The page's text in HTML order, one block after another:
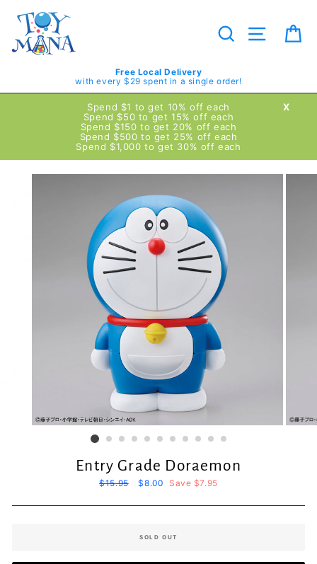
content
Search Site
Free Local Delivery
with every $29 spent in a single order!
X
Spend $1 to get 10% off each
Spend $50 to get 15% off each
Spend $150 to get 20% off each
Spend $500 to get 25% off each
Spend $1,000 to get 30% off each
Entry Grade Doraemon
Regular
$15.95
Sale
$8.00 Save $7.95
SOLD OUT